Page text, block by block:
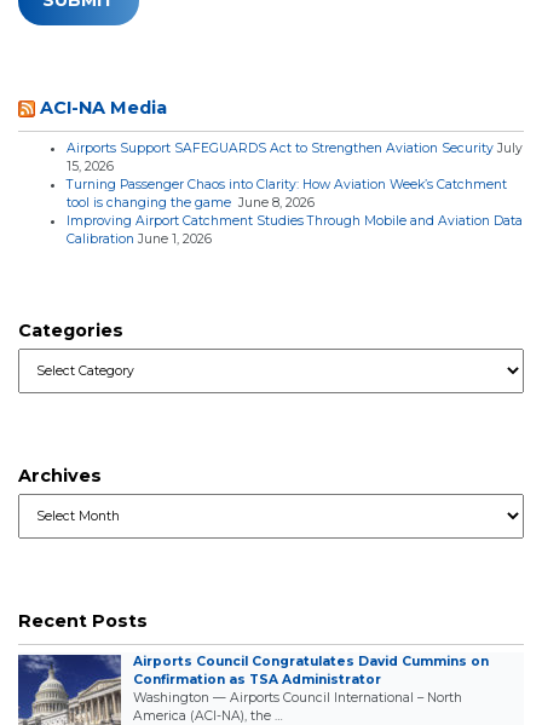
ACI-NA Media
Airports Support SAFEGUARDS Act to Strengthen Aviation Security July
15, 2026
Turning Passenger Chaos into Clarity: How Aviation Week’s Catchment
tool is changing the game June 8, 2026
Improving Airport Catchment Studies Through Mobile and Aviation Data
Calibration June 1, 2026
Categories
Archives
Recent Posts
Airports Council Congratulates David Cummins on
Confirmation as TSA Administrator
Washington — Airports Council International – North
America (ACI-NA), the …